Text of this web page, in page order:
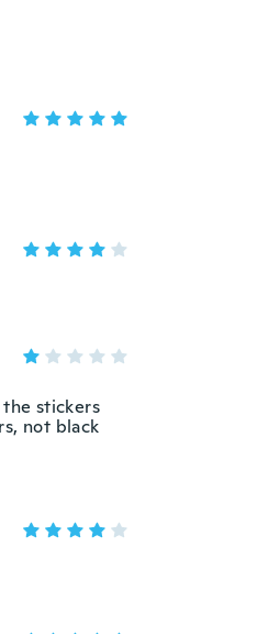
the stickers
not black